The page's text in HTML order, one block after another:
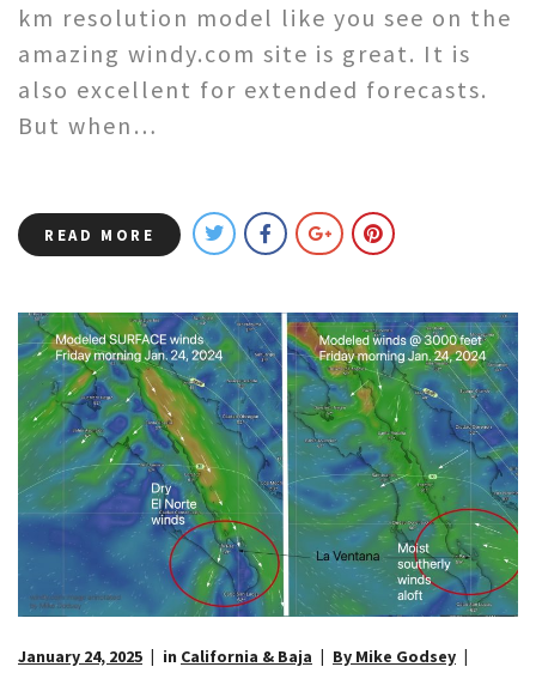
km resolution model like you see on the
amazing windy.com site is great. It is
also excellent for extended forecasts.
But when…
READ MORE
January 24, 2025 in California & Baja
By Mike Godsey